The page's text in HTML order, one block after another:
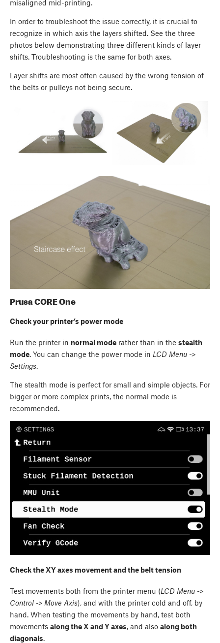
misaligned mid-printing.
In order to troubleshoot the issue correctly, it is crucial to
recognize in which axis the layers shifted. See the three
photos below demonstrating three different kinds of layer
shifts. Troubleshooting is the same for both axes.
Layer shifts are most often caused by the wrong tension of
the belts or pulleys not being secure.
Prusa CORE One
Check your printer’s power mode
Run the printer in normal mode rather than in the stealth
mode. You can change the power mode in LCD Menu ->
Settings.
The stealth mode is perfect for small and simple objects. For
bigger or more complex prints, the normal mode is
recommended.
Check the XY axes movement and the belt tension
Test movements both from the printer menu (LCD Menu ->
Control -> Move Axis), and with the printer cold and off, by
hand. When testing the movements by hand, test both
movements along the X and Y axes, and also along both
diagonals.